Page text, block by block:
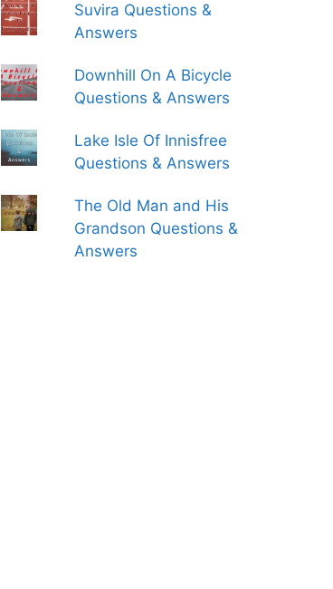
Suvira Questions &
Answers
Downhill On A Bicycle
Questions & Answers
Lake Isle Of Innisfree
Questions & Answers
The Old Man and His
Grandson Questions &
Answers